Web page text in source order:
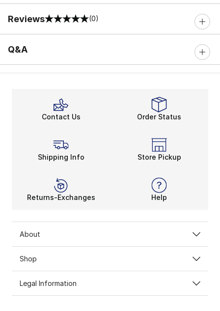
Reviews
0 out of 5 rating (0)
Q&A
Contact Us Order Status
Shipping Info Store Pickup
Returns-Exchanges Help
About
Shop
Legal Information